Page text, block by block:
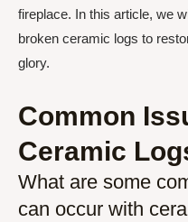
fireplace. In this article, we
broken ceramic logs to
glory.
Common
Ceramic
What are some
can occur with